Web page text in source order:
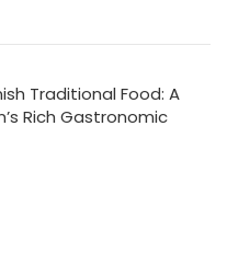
Traditional Food: A
Rich Gastronomic